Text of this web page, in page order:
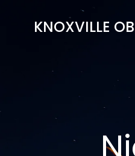
contentKNOXVILLE